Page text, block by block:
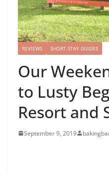
REVIEWS SHORT STAY GUIDES
Our
to Lusty
Resort and
September 9, 2019